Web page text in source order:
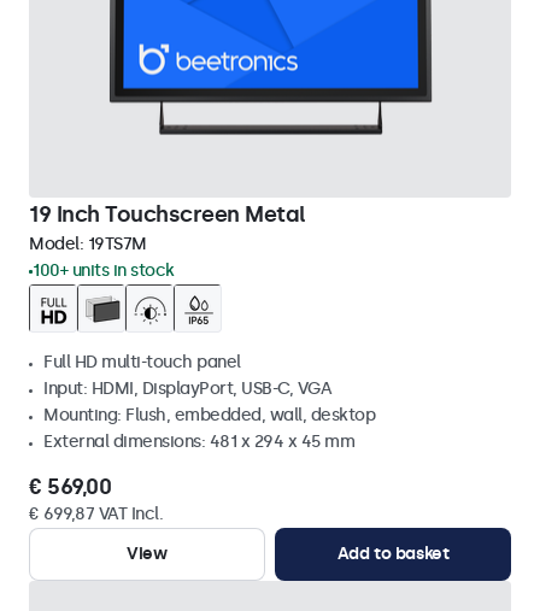
19 Inch Touchscreen Metal
Model: 19TS7M
100+ units in stock
Full HD multi-touch panel
Input: HDMI, DisplayPort, USB-C, VGA
Mounting: Flush, embedded, wall, desktop
External dimensions: 481 x 294 x 45 mm
€ 569,00
€ 699,87 VAT Incl.
View
Add to basket